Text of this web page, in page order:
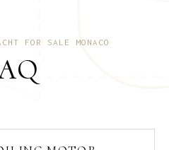
FOR SALE MONACO